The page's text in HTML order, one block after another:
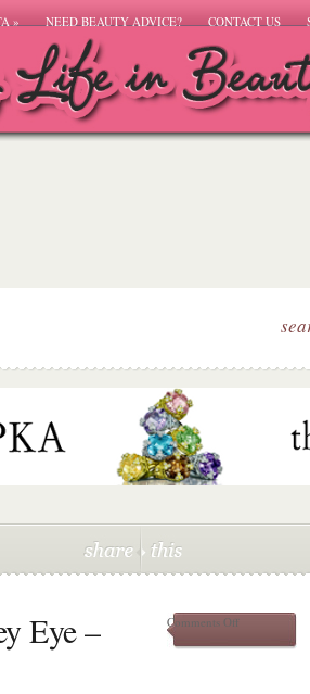
» NEED BEAUTY ADVICE? CONTACT US
Eye –
Comments Offon